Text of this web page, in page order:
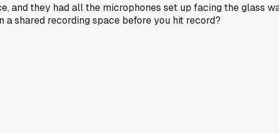
they had all the microphones set up facing the glass
shared recording space before you hit record?